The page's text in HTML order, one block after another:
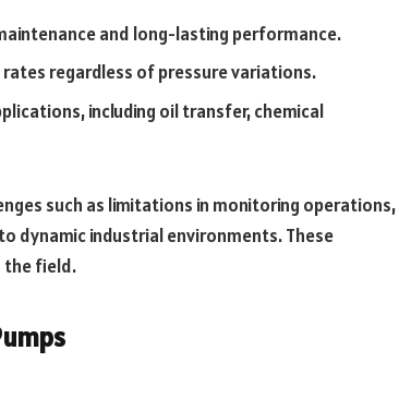
and long-lasting performance.
regardless of pressure variations.
including oil transfer, chemical
such as limitations in monitoring operations,
dynamic industrial environments. These
the field.